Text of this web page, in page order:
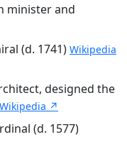
minister and
(d. 1741) Wikipedia
designed the
Wikipedia ↗
(d. 1577)